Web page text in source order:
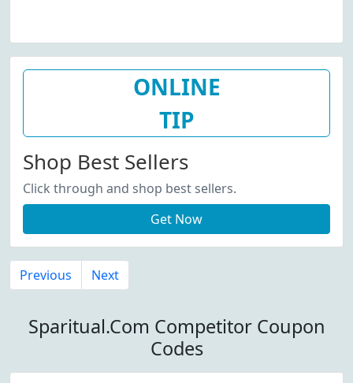
ONLINE
TIP
Shop Best Sellers
Click through and shop best sellers.
Get Now
Previous Next
Sparitual.Com Competitor Coupon
Codes